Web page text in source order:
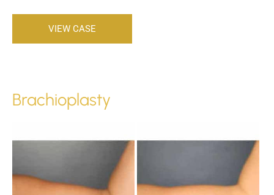
Brachioplasty
VIEW CASE
Brachioplasty
Images